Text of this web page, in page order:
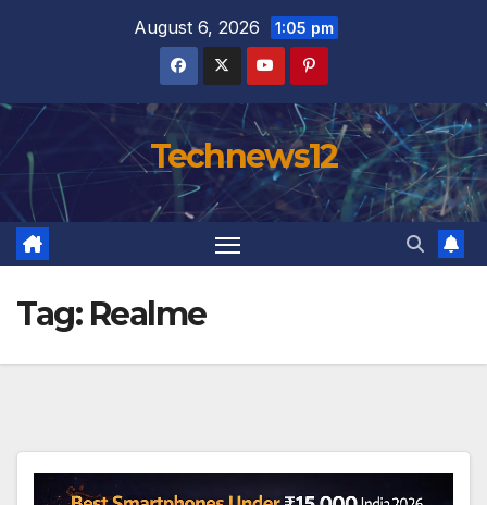
August 6, 2026 1:05 pm
Technews12
Tag: Realme